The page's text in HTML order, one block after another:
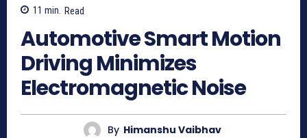
11 min. Read
Automotive Smart Motion
Driving Minimizes
Electromagnetic Noise
By Himanshu Vaibhav